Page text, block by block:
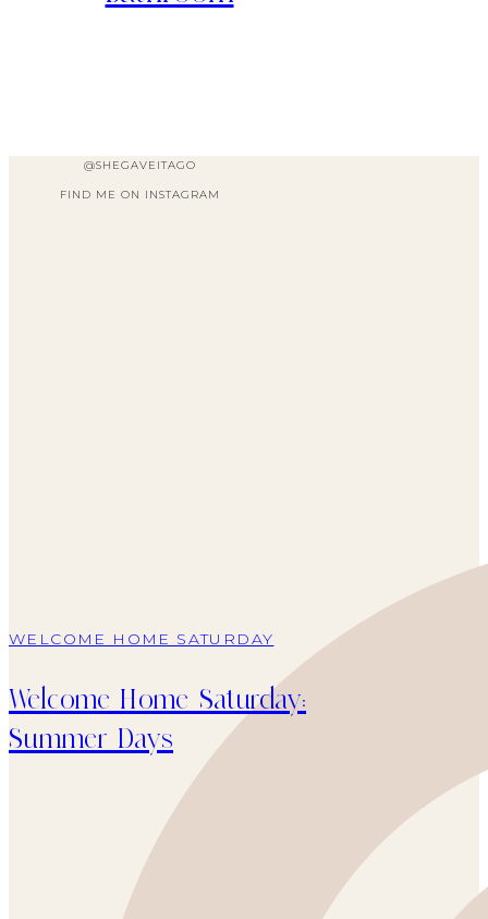
WELCOME HOME SATURDAY
Welcome Home Saturday:
Summer Days
@SHEGAVEITAGO
FIND ME ON INSTAGRAM